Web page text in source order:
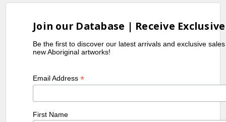
Join our Database | Receive
Be the first to discover our latest arrivals and exclusive
new Aboriginal artworks!
Email Address*
First Name